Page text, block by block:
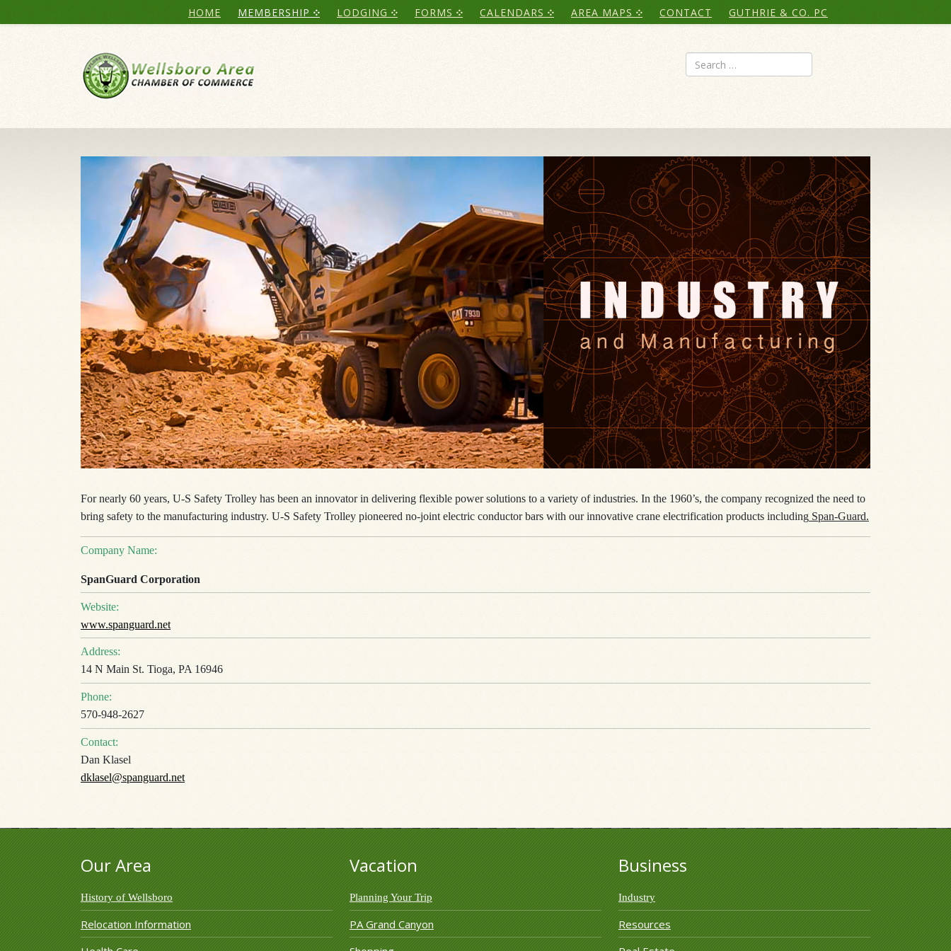
HOME MEMBERSHIP LODGING FORMS CALENDARS AREA MAPS CONTACT GUTHRIE & CO. PC
Search
For nearly 60 years, U-S Safety Trolley has been an innovator in delivering flexible power solutions to a variety of industries. In the 1960’s, the company recognized the need to
bring safety to the manufacturing industry. U-S Safety Trolley pioneered no-joint electric conductor bars with our innovative crane electrification products including Span-Guard.
Company Name:
SpanGuard Corporation
Website:
www.spanguard.net
Address:
14 N Main St. Tioga, PA 16946
Phone:
570-948-2627
Contact:
Dan Klasel
dklasel@spanguard.net
Our Area
History of Wellsboro
Relocation Information
Vacation
Planning Your Trip
PA Grand Canyon
Business
Industry
Resources